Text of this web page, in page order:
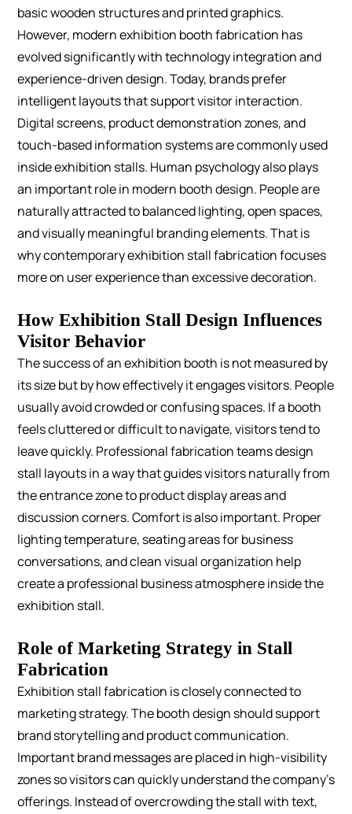
basic wooden structures and printed graphics.
However, modern exhibition booth fabrication has
evolved significantly with technology integration and
experience-driven design.Today, brands prefer
intelligent layouts that support visitor interaction.
Digital screens, product demonstration zones, and
touch-based information systems are commonly used
inside exhibition stalls. Human psychology also plays
an important role in modern booth design. People are
naturally attracted to balanced lighting, open spaces,
and visually meaningful branding elements. That is
why contemporary exhibition stall fabrication focuses
more on user experience than excessive decoration.
How Exhibition Stall Design Influences
Visitor Behavior
The success of an exhibition booth is not measured by
its size but by how effectively it engages visitors. People
usually avoid crowded or confusing spaces. If a booth
feels cluttered or difficult to navigate, visitors tend to
leave quickly. Professional fabrication teams design
stall layouts in a way that guides visitors naturally from
the entrance zone to product display areas and
discussion corners.Comfort is also important. Proper
lighting temperature, seating areas for business
conversations, and clean visual organization help
create a professional business atmosphere inside the
exhibition stall.
Role of Marketing Strategy in Stall
Fabrication
Exhibition stall fabrication is closely connected to
marketing strategy. The booth design should support
brand storytelling and product communication.
Important brand messages are placed in high-visibility
zones so visitors can quickly understand the company’s
offerings. Instead of overcrowding the stall with text,